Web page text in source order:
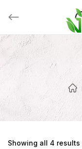
Showing all 4 results